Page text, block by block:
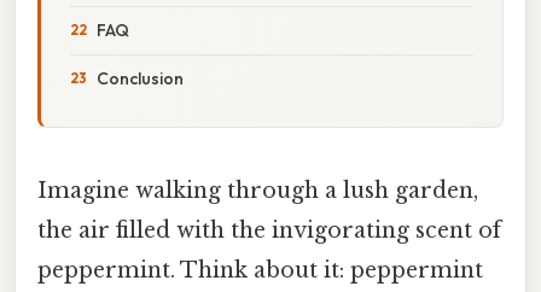
FAQ
Conclusion
Imagine walking through a lush garden,
the air filled with the invigorating scent of
peppermint. Think about it: peppermint